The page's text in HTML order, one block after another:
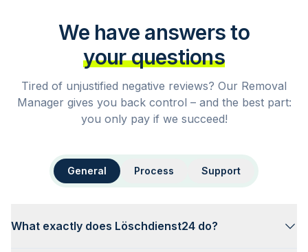
We have answers to
your questions
Tired of unjustified negative reviews? Our Removal
Manager gives you back control – and the best part:
you only pay if we succeed!
General Process Support
What exactly does Löschdienst24 do?